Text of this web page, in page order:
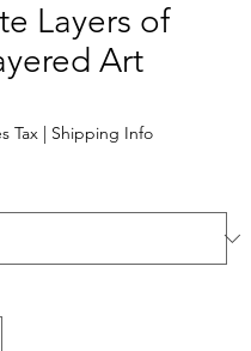
Layers of
Art
Tax | Shipping Info